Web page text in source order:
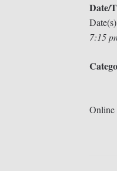
Date/
7:15
Online